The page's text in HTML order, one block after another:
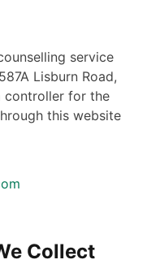
service
Lisburn Road,
controller for the
this website
Collect